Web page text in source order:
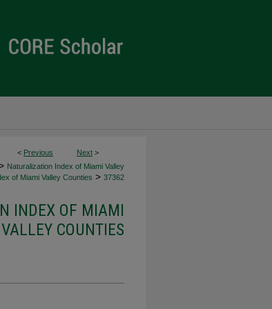
< Previous Next >
Naturalization Index of Miami Valley
of Miami Valley Counties > 37362
INDEX OF MIAMI
VALLEY COUNTIES